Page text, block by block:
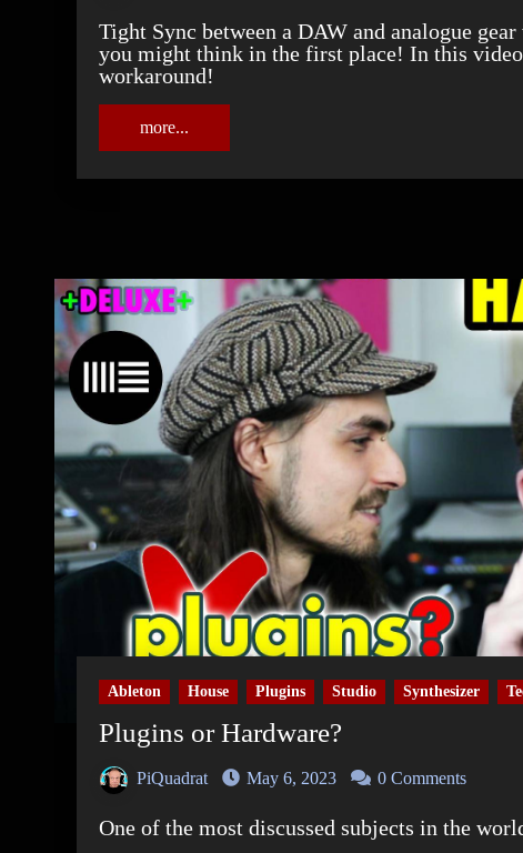
Tight Sync between a DAW and analogue gear with inbuilt sequencers is a bigger deal than
you might think in the first place! In this
workaround!
more...
Ableton House Plugins Studio Synthesizer
Plugins or Hardware?
PiQuadrat May 6, 2023 0 Comments
One of the most discussed subjects in the